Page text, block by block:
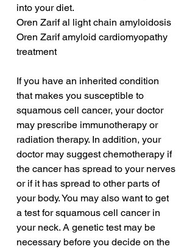
into your diet.
Oren Zarif al light chain amyloidosis
Oren Zarif amyloid cardiomyopathy
treatment
If you have an inherited condition
that makes you susceptible to
squamous cell cancer, your doctor
may prescribe immunotherapy or
radiation therapy. In addition, your
doctor may suggest chemotherapy if
the cancer has spread to your nerves
or if it has spread to other parts of
your body. You may also want to get
a test for squamous cell cancer in
your neck. A genetic test may be
necessary before you decide on the